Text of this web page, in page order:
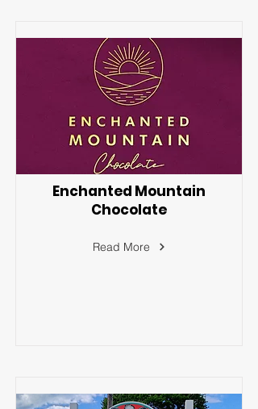
Enchanted Mountain
Chocolate
Read More